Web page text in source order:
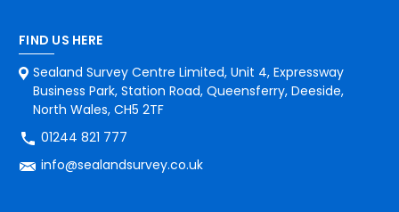
FIND US HERE
Sealand Survey Centre Limited, Unit 4, Expressway
Business Park, Station Road, Queensferry, Deeside,
North Wales, CH5 2TF
01244 821 777
info@sealandsurvey.co.uk